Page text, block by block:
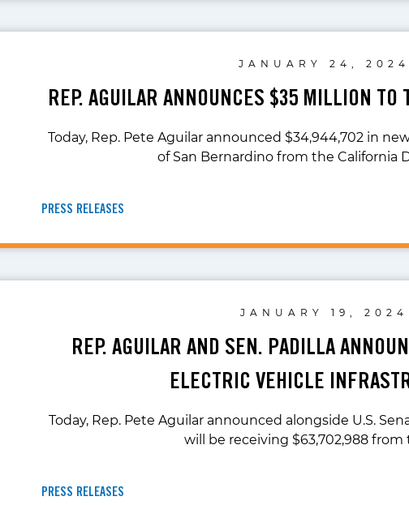
JANUARY 24, 2024
REP. AGUILAR ANNOUNCES $35 MILLION TO
Today, Rep. Pete Aguilar announced $34,944,702 in
of San Bernardino from the California
PRESS RELEASES
JANUARY 19, 2024
REP. AGUILAR AND SEN. PADILLA
ELECTRIC VEHICLE
Today, Rep. Pete Aguilar announced alongside U.S.
will be receiving $63,702,988 from
PRESS RELEASES